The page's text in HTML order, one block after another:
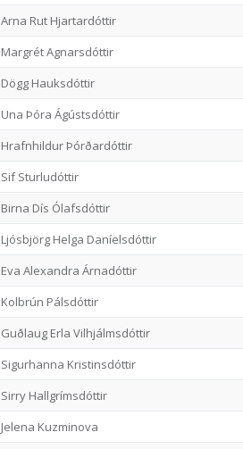
Arna Rut Hjartardóttir
Margrét Agnarsdóttir
Dögg Hauksdóttir
Una Þóra Ágústsdóttir
Hrafnhildur Þórðardóttir
Sif Sturludóttir
Birna Dís Ólafsdóttir
Ljósbjörg Helga Daníelsdóttir
Eva Alexandra Árnadóttir
Kolbrún Pálsdóttir
Guðlaug Erla Vilhjálmsdóttir
Sigurhanna Kristinsdóttir
Sirry Hallgrímsdóttir
Jelena Kuzminova